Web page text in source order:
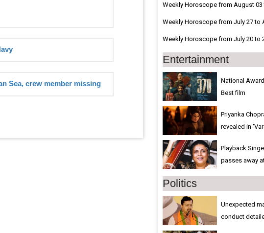
Sea, crew member missing
Weekly Horoscope from August 03
Weekly Horoscope from July 27 to
Weekly Horoscope from July 20 to
Entertainment
National
Best film
Priyanka
revealed in
Playback
passes away
Politics
Unexpected
conduct